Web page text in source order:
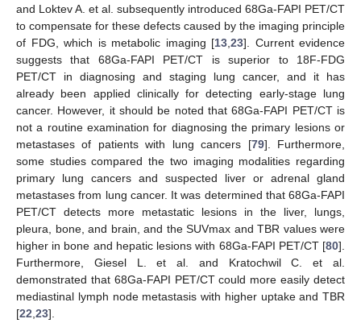
and Loktev A. et al. subsequently introduced 68Ga-FAPI PET/CT
to compensate for these defects caused by the imaging principle
of FDG, which is metabolic imaging [13,23]. Current evidence
suggests that 68Ga-FAPI PET/CT is superior to 18F-FDG
PET/CT in diagnosing and staging lung cancer, and it has
already been applied clinically for detecting early-stage lung
cancer. However, it should be noted that 68Ga-FAPI PET/CT is
not a routine examination for diagnosing the primary lesions or
metastases of patients with lung cancers [79]. Furthermore,
some studies compared the two imaging modalities regarding
primary lung cancers and suspected liver or adrenal gland
metastases from lung cancer. It was determined that 68Ga-FAPI
PET/CT detects more metastatic lesions in the liver, lungs,
pleura, bone, and brain, and the SUVmax and TBR values were
higher in bone and hepatic lesions with 68Ga-FAPI PET/CT [80].
Furthermore, Giesel L. et al. and Kratochwil C. et al.
demonstrated that 68Ga-FAPI PET/CT could more easily detect
mediastinal lymph node metastasis with higher uptake and TBR
[22,23].